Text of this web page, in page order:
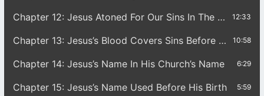
Chapter 12: Jesus Atoned For Our Sins In The Garden 12:33
Chapter 13: Jesus’s Blood Covers Sins Before His Birth 10:58
Chapter 14: Jesus’s Name In His Church’s Name 6:29
Chapter 15: Jesus’s Name Used Before His Birth 5:59